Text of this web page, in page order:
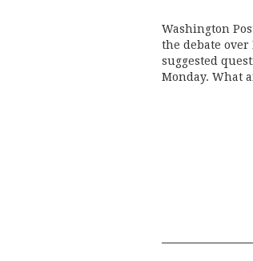
Washington
the debate
suggested
Monday. What